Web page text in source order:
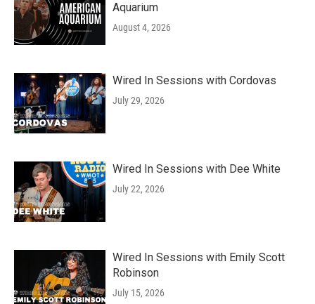
Aquarium
August 4, 2026
Wired In Sessions with Cordovas
July 29, 2026
Wired In Sessions with Dee White
July 22, 2026
Wired In Sessions with Emily Scott
Robinson
July 15, 2026